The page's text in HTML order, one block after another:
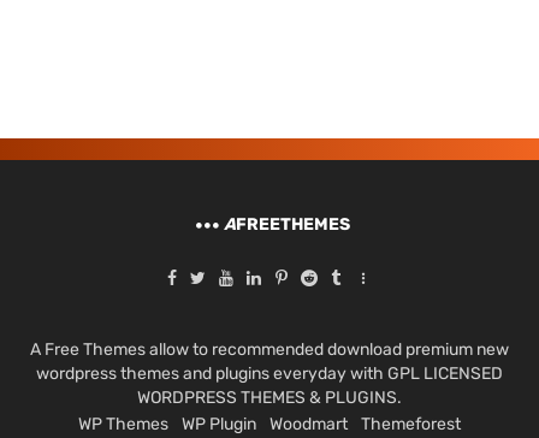
AFREETHEMES
A Free Themes allow to recommended download premium new
wordpress themes and plugins everyday with GPL LICENSED
WORDPRESS THEMES & PLUGINS.
WP Themes
WP Plugin Woodmart Themeforest